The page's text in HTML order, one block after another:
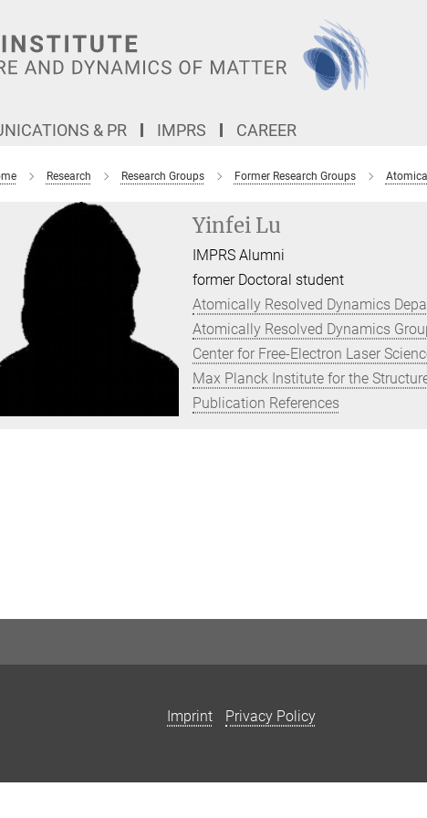
& PR IMPRS CAREER
Research Research Groups Former Research Groups
Yinfei Lu
IMPRS Alumni
former Doctoral student
Atomically Resolved Dynamics
Atomically Resolved Dynamics
Center for Free-Electron Laser
Max Planck Institute for the
Publication References
Imprint Privacy Policy